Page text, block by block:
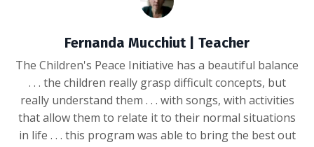
Fernanda Mucchiut | Teacher
The Children's Peace Initiative has a beautiful balance
. . . the children really grasp difficult concepts, but
really understand them . . . with songs, with activities
that allow them to relate it to their normal situations
in life . . . this program was able to bring the best out